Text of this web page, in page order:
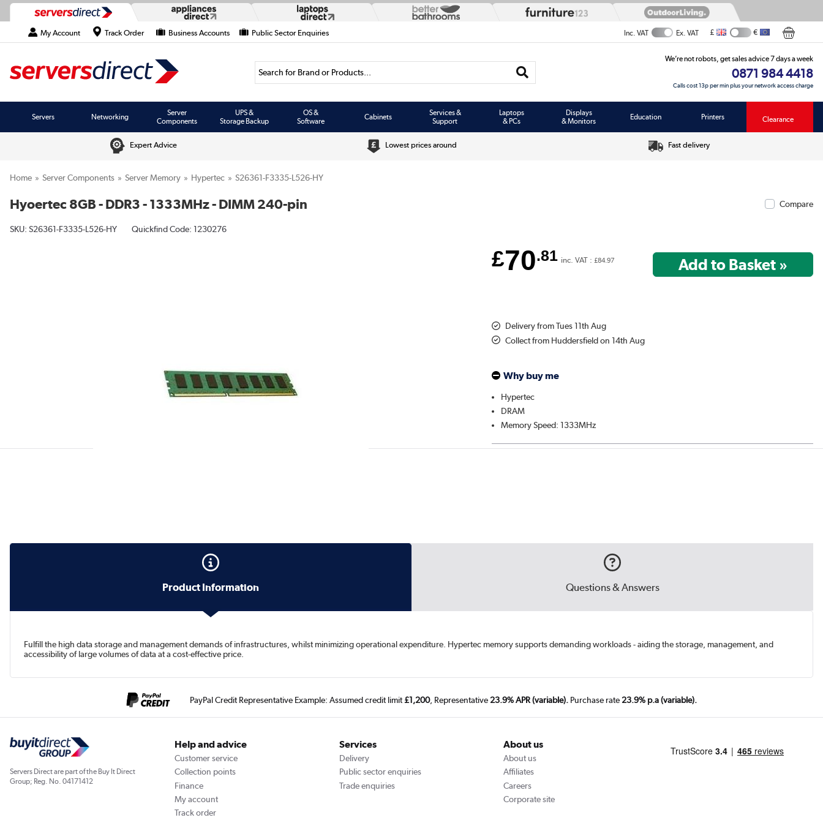
My Account Track Order Business Accounts Public Sector Enquiries Inc. VAT Ex. VAT £ €
Search for Brand or Products...
We’re not robots, get sales advice 7 days a week
0871 984 4418
Calls cost 13p per min plus your network access charge
Servers Networking
Server
Components
UPS &
Storage Backup
OS &
Software
Cabinets
Services &
Support
Laptops
& PCs
Displays
& Monitors
Education Printers Clearance
Expert Advice Lowest prices around Fast delivery
Home Server Components Server Memory Hypertec S26361-F3335-L526-HY
Hyoertec 8GB - DDR3 - 1333MHz - DIMM 240-pin Compare
SKU: S26361-F3335-L526-HY Quickfind Code: 1230276
£70.81 inc. VAT :£84.97
Delivery from Tues 11th Aug
Collect from Huddersfield on 14th Aug
Why buy me
Hypertec
DRAM
Memory Speed: 1333MHz
Product Information Questions & Answers
Fulfill the high data storage and management demands of infrastructures, whilst minimizing operational expenditure. Hypertec memory supports demanding workloads - aiding the storage, management, and
accessibility of large volumes of data at a cost-effective price.
PayPal Credit Representative Example: Assumed credit limit£1,200, Representative 23.9% APR (variable). Purchase rate 23.9% p.a (variable).
Servers Direct are part of the Buy It Direct
Group; Reg. No. 04171412
Help and advice
Customer service
Collection points
Finance
My account
Track order
Services
Delivery
Public sector enquiries
Trade enquiries
About us
About us
Affiliates
Careers
Corporate site